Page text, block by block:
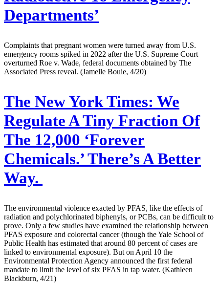
Departments’
Complaints that pregnant women were turned away from U.S.
emergency rooms spiked in 2022 after the U.S. Supreme Court
overturned Roe v. Wade, federal documents obtained by The
Associated Press reveal. (Jamelle Bouie, 4/20)
The New York Times: We
Regulate A Tiny Fraction Of
The 12,000 ‘Forever
Chemicals.’ There’s A Better
Way.
The environmental violence exacted by PFAS, like the effects of
radiation and polychlorinated biphenyls, or PCBs, can be difficult to
prove. Only a few studies have examined the relationship between
PFAS exposure and colorectal cancer (though the Yale School of
Public Health has estimated that around 80 percent of cases are
linked to environmental exposure). But on April 10 the
Environmental Protection Agency announced the first federal
mandate to limit the level of six PFAS in tap water. (Kathleen
Blackburn, 4/21)